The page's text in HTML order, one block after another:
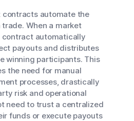
contracts automate the
When a market
contract automatically
payouts and distributes
winning participants. This
the need for manual
processes, drastically
risk and operational
need to trust a centralized
funds or execute payouts